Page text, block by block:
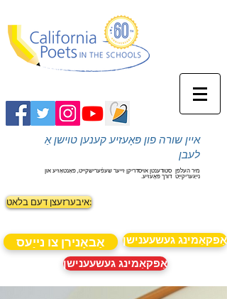
איין שורה פון פּאָעזיע קענען טוישן אַ
לעבן
מיר העלפן סטודענטן אויסדריקן זייער שעפֿערישקייט, פאַנטאַזיע און
נייַגעריקייַט דורך פּאָעזיע.
איבערזעצן דעם בלאט:
אַבאָנירן צו נייַעס
אַפּקאַמינג געשעענישן
אַפּקאַמינג געשעענישן